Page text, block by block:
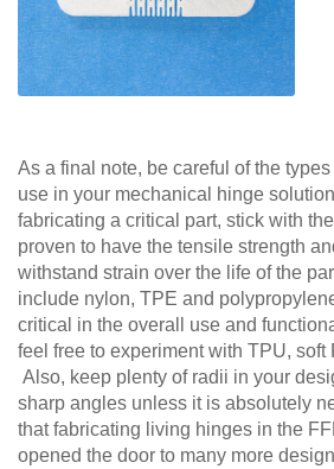
As a final note, be careful of the
use in your mechanical hinge
fabricating a critical part, stick with
proven to have the tensile strength
withstand strain over the life of the
include nylon, TPE and
critical in the overall use and
feel free to experiment with TPU, soft
Also, keep plenty of radii in your
sharp angles unless it is absolutely
that fabricating living hinges in the
opened the door to many more